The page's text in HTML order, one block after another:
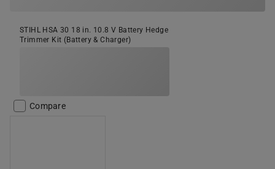
STIHL HSA 30 18 in. 10.8 V Battery Hedge
Trimmer Kit (Battery & Charger)
Compare